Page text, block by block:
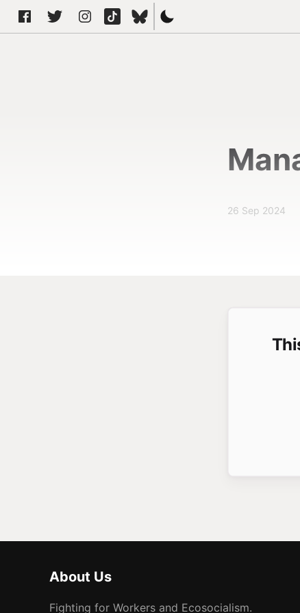
26 Sep 2024
About Us
Fighting for Workers and Ecosocialism.